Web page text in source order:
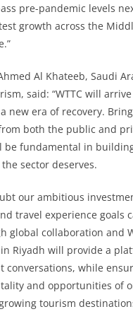
pre-pandemic levels
growth across the
Al Khateeb, Saudi
said: “WTTC will
new era of recovery.
both the public and
be fundamental in
sector deserves.
our ambitious
travel experience goals
global collaboration and
Riyadh will provide a
conversations, while
and opportunities of
tourism